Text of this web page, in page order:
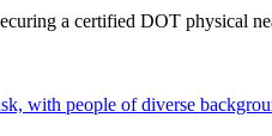
a certified DOT physical